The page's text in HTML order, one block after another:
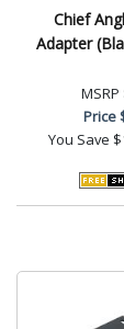
Chief
Adapter
MSRP
Price
You Save